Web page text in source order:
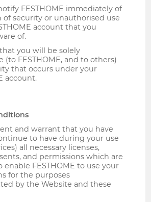
FESTHOME immediately of
of security or unauthorised use
account that you
of.
you will be solely
(to FESTHOME, and to others)
that occurs under your
account.
and warrant that you have
to have during your use
all necessary licenses,
and permissions which are
enable FESTHOME to use your
for the purposes
by the Website and these